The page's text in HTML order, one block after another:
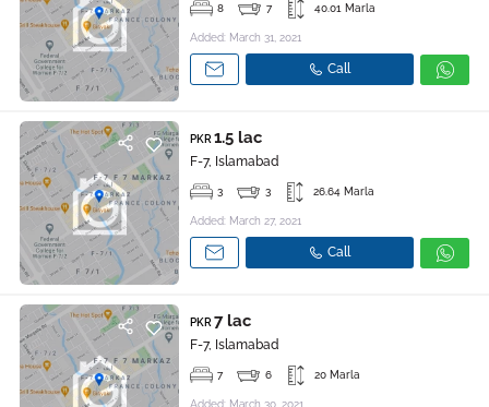
8 7 40.01 Marla
Added: March 31, 2021
Call
PKR 1.5 lac
F-7, Islamabad
3 3 26.64 Marla
Added: March 27, 2021
Call
PKR 7 lac
F-7, Islamabad
7 6 20 Marla
Added: March 30, 2021